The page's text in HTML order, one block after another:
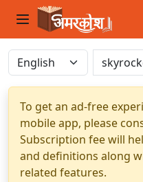
To get an ad-free
mobile app, please
Subscription fee will
and definitions along
related features.